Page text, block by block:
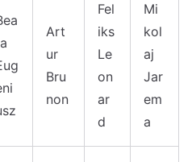
Art
ur
Bru
non
Fel
iks
Le
on
ar
d
Mi
kol
aj
Jar
em
a